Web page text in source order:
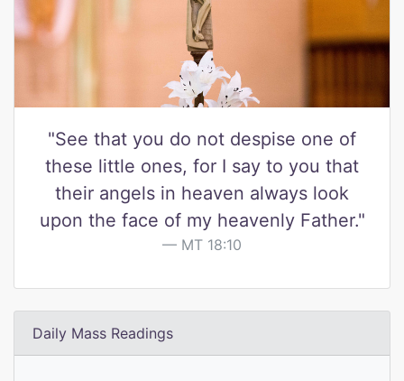
"See that you do not despise one of
these little ones, for I say to you that
their angels in heaven always look
upon the face of my heavenly Father."
MT 18:10
Daily Mass Readings